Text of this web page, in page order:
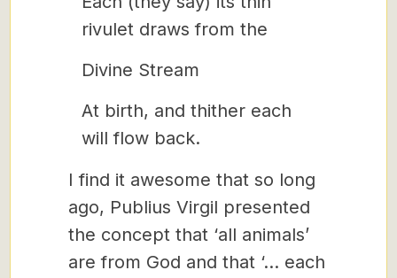
rivulet draws from the
Divine Stream
At birth, and thither each
will flow back.
I find it awesome that so long
ago, Publius Virgil presented
the concept that ‘all animals’
are from God and that ‘… each